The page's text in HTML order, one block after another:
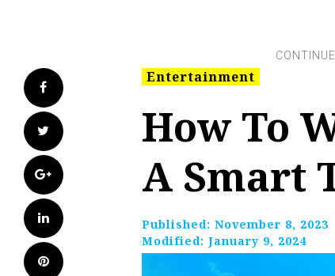
Facebook
Twitter
Google+
LinkedIn
Pinterest
Entertainment
How To
A Smart
Published: November 8, 2023
Modified: January 9, 2024